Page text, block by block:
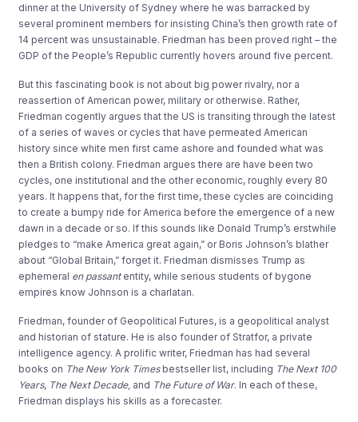
dinner at the University of Sydney where he was barracked by
several prominent members for insisting China’sthen growth rate of
14 percentwas unsustainable. Friedman has been proved right – the
GDP of the People’s Republic currently hovers around five percent.
But this fascinating book is not about big power rivalry, nora
reassertion of American power, military or otherwise. Rather,
Friedman cogently argues that the US is transiting through the latest
of a series ofwaves or cyclesthat have permeated American
history since white men first came ashore and founded what was
then a British colony. Friedman argues there are have been two
cycles, one institutional and the other economic, roughly every 80
years. It happensthat, for the first time, these cycles are coinciding
to create a bumpy ride for America beforethe emergence of a new
dawn in a decade or so. If this sounds like Donald Trump’s erstwhile
pledges to “make America great again,” or Boris Johnson’s blather
about “Global Britain,” forget it. Friedman dismisses Trump as
ephemeral enpassantentity, while serious students of bygone
empires know Johnson is a charlatan.
Friedman, founder of Geopolitical Futures, is a geopolitical analyst
and historian of stature. He is alsofounder of Stratfor, a private
intelligence agency. A prolific writer, Friedman has had several
books on The New York Timesbestseller list, including The Next 100
Years, The Next Decade, and The Future of War. In each of these,
Friedman displays his skills as a forecaster.